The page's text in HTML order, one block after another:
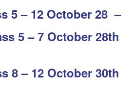
5 – 12 October 28 –
5 – 7 October 28th
8 – 12 October 30th